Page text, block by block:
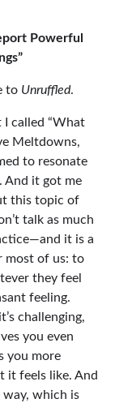
Powerful
to Unruffled.
I called “What
Meltdowns,
to resonate
And it got me
this topic of
talk as much
it is a
most of us: to
they feel
feeling.
challenging,
you even
you more
it feels like. And
way, which is